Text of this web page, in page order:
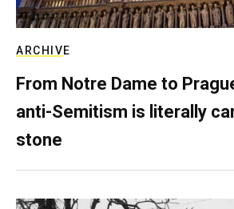
ARCHIVE
From Notre Dame to
anti-Semitism is literally
stone